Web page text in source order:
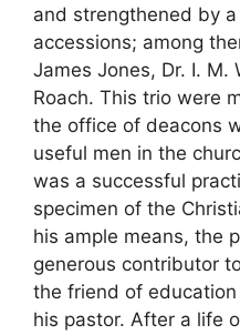
and strengthened by
accessions; among
James Jones, Dr. I. M.
Roach. This trio were
the office of deacons
useful men in the
was a successful
specimen of the
his ample means, the
generous contributor
the friend of
his pastor. After a life